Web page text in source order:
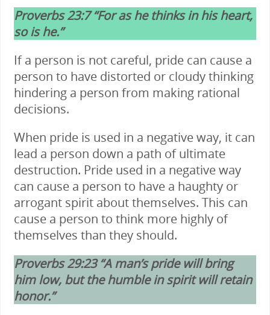
Proverbs 23:7 “For as he thinks in his heart,
so is he.”
If a person is not careful, pride can cause a
person to have distorted or cloudy thinking
hindering a person from making rational
decisions.
When pride is used in a negative way, it can
lead a person down a path of ultimate
destruction. Pride used in a negative way
can cause a person to have a haughty or
arrogant spirit about themselves. This can
cause a person to think more highly of
themselves than they should.
Proverbs 29:23 “A man’s pride will bring
him low, but the humble in spirit will retain
honor.”